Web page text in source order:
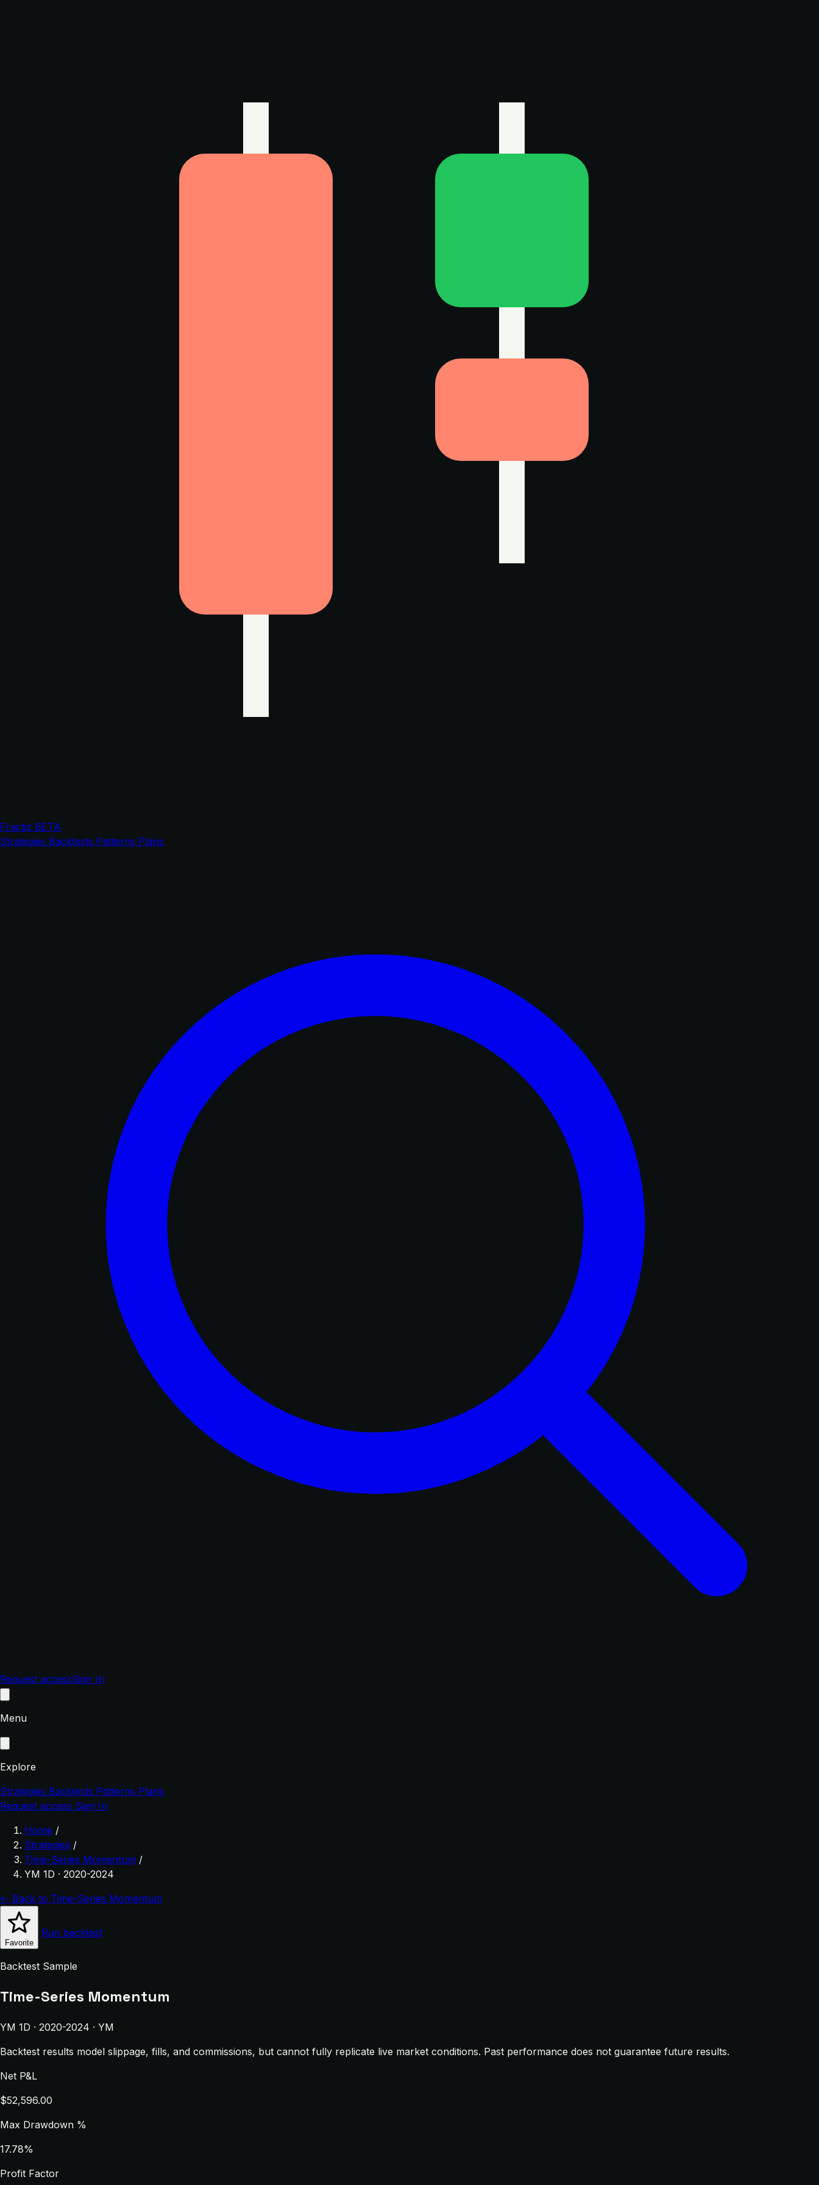
Fractiz BETA
Strategies Backtests Patterns Plans
Request accessSign In
Menu
Explore
Strategies Backtests Patterns Plans
Request access Sign In
Home /
Strategies /
Time-Series Momentum /
YM 1D · 2020-2024
← Back to Time-Series Momentum
Favorite
Run backtest
Backtest Sample
Time-Series Momentum
YM 1D · 2020-2024 · YM
Backtest results model slippage, fills, and commissions, but cannot fully replicate live market conditions. Past performance does not guarantee future results.
Net P&L
$52,596.00
Max Drawdown %
17.78%
Profit Factor